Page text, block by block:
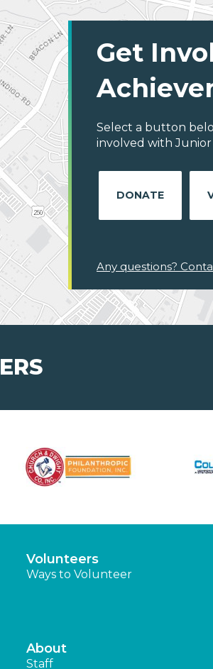
Get
Select a button
involved with
DONATE
Any questions?
Volunteers
Ways to Volunteer
About
Staff